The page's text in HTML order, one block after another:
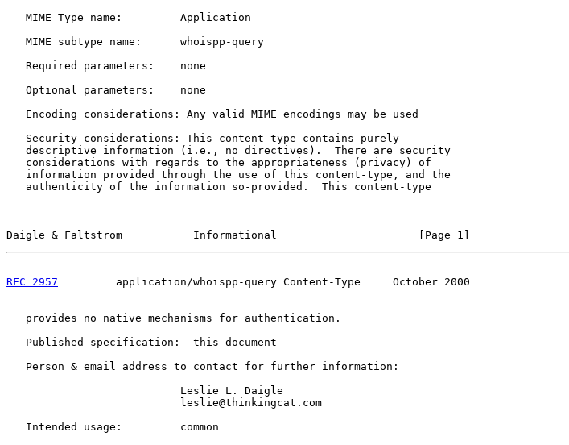
   MIME Type name:         Application
   MIME subtype name:      whoispp-query
   Required parameters:    none
   Optional parameters:    none
   Encoding considerations: Any valid MIME encodings may be used
   Security considerations: This content-type contains purely
   descriptive information (i.e., no directives).  There are security
   considerations with regards to the appropriateness (privacy) of
   information provided through the use of this content-type, and the
   authenticity of the information so-provided.  This content-type
Daigle & Faltstrom           Informational                      [Page 1]
RFC 2957
         application/whoispp-query Content-Type     October 2000
   provides no native mechanisms for authentication.
   Published specification:  this document
   Person & email address to contact for further information:
                           Leslie L. Daigle
                           leslie@thinkingcat.com
   Intended usage:         common